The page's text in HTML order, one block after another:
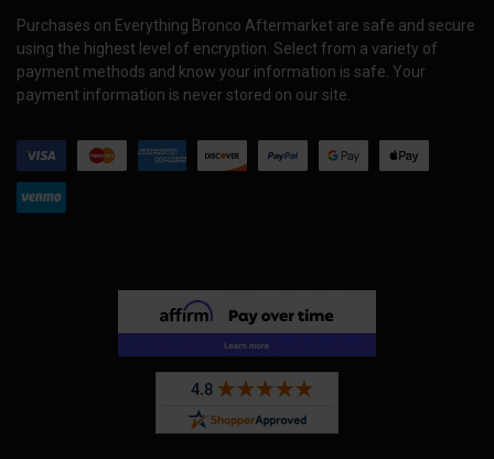
Purchases on Everything Bronco Aftermarket are safe and secure
using the highest level of encryption. Select from a variety of
payment methods and know your information is safe. Your
payment information is never stored on our site.